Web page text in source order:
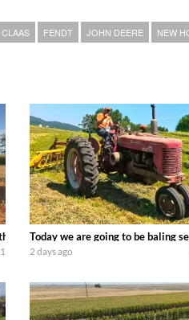
CLAAS FENDT JOHN DEERE NEW
a 690 hp JOHN DEERE 9500i
Today we are going to be baling
2 days ago